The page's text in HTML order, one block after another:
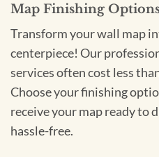
Map Finishing
Transform your wall map
centerpiece! Our
services often cost less
Choose your finishing
receive your map ready to
hassle-free.